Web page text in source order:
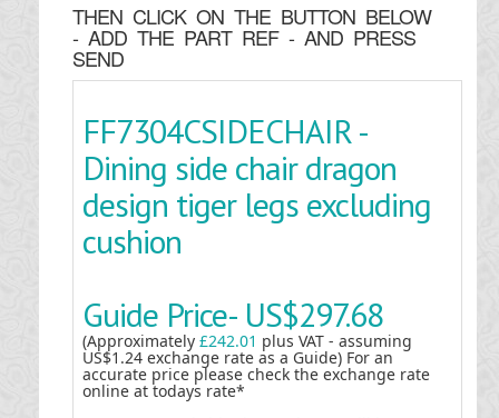
THEN CLICK ON THE BUTTON BELOW
- ADD THE PART REF - AND PRESS
SEND
FF7304CSIDECHAIR -
Dining side chair dragon
design tiger legs excluding
cushion
Guide Price- US$297.68
(Approximately £242.01 plus VAT - assuming
US$1.24 exchange rate as a Guide) For an
accurate price please check the exchange rate
online at todays rate*